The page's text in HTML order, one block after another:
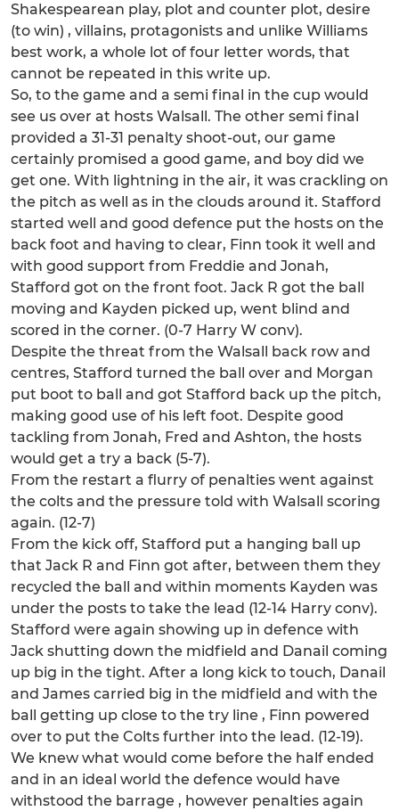
Shakespearean play, plot and counter plot, desire
(to win) , villains, protagonists and unlike Williams
best work, a whole lot of four letter words, that
cannot be repeated in this write up.
So, to the game and a semi final in the cup would
see us over at hosts Walsall. The other semi final
provided a 31-31 penalty shoot-out, our game
certainly promised a good game, and boy did we
get one. With lightning in the air, it was crackling on
the pitch as well as in the clouds around it. Stafford
started well and good defence put the hosts on the
back foot and having to clear, Finn took it well and
with good support from Freddie and Jonah,
Stafford got on the front foot. Jack R got the ball
moving and Kayden picked up, went blind and
scored in the corner. (0-7 Harry W conv).
Despite the threat from the Walsall back row and
centres, Stafford turned the ball over and Morgan
put boot to ball and got Stafford back up the pitch,
making good use of his left foot. Despite good
tackling from Jonah, Fred and Ashton, the hosts
would get a try a back (5-7).
From the restart a flurry of penalties went against
the colts and the pressure told with Walsall scoring
again. (12-7)
From the kick off, Stafford put a hanging ball up
that Jack R and Finn got after, between them they
recycled the ball and within moments Kayden was
under the posts to take the lead (12-14 Harry conv).
Stafford were again showing up in defence with
Jack shutting down the midfield and Danail coming
up big in the tight. After a long kick to touch, Danail
and James carried big in the midfield and with the
ball getting up close to the try line , Finn powered
over to put the Colts further into the lead. (12-19).
We knew what would come before the half ended
and in an ideal world the defence would have
withstood the barrage , however penalties again